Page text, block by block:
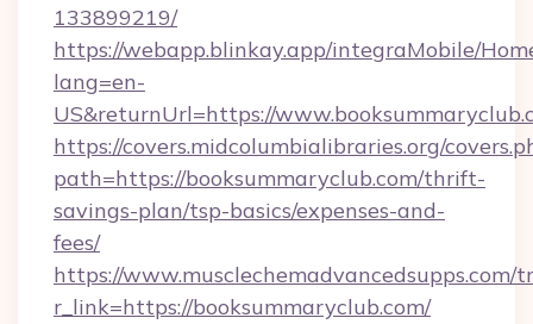
133899219/
https://webapp.blinkay.app/integraMobile/
lang=en-
US&returnUrl=https://
https://covers.midcolumbialibraries.org/
path=https://booksummaryclub.com/thrift-
savings-plan/tsp-basics/expenses-and-
fees/
https://www.musclechemadvancedsupps.com/
r_link=https://booksummaryclub.com/